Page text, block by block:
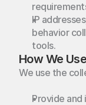
IP
behavior
tools.
How We
We use the
Provide and